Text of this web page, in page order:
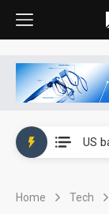
Home Tech